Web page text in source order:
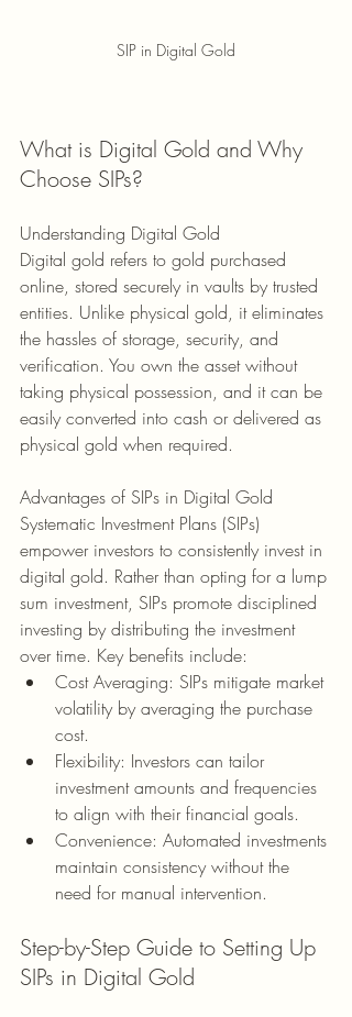
SIP in Digital Gold
What is Digital Gold and Why
Choose SIPs?
Understanding Digital Gold
Digital gold refers to gold purchased
online, stored securely in vaults by trusted
entities. Unlike physical gold, it eliminates
the hassles of storage, security, and
verification. You own the asset without
taking physical possession, and it can be
easily converted into cash or delivered as
physical gold when required.
Advantages of SIPs in Digital Gold
Systematic Investment Plans (SIPs)
empower investors to consistently invest in
digital gold. Rather than opting for a lump
sum investment, SIPs promote disciplined
investing by distributing the investment
over time. Key benefits include:
Cost Averaging: SIPs mitigate market
volatility by averaging the purchase
cost.
Flexibility: Investors can tailor
investment amounts and frequencies
to align with their financial goals.
Convenience: Automated investments
maintain consistency without the
need for manual intervention.
Step-by-Step Guide to Setting Up
SIPs in Digital Gold